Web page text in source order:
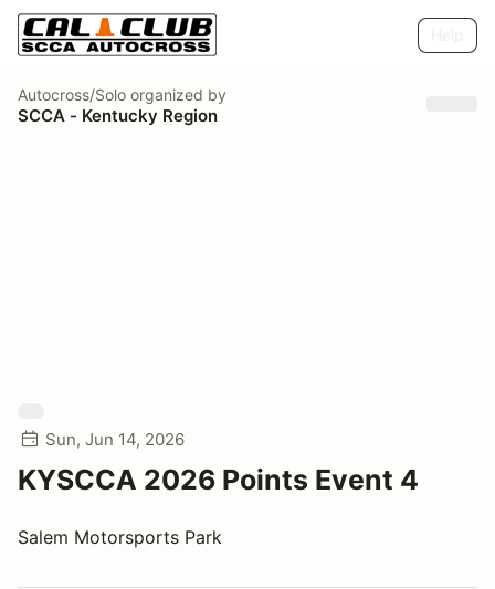
Autocross/Solo organized by
SCCA - Kentucky Region
Sun, Jun 14, 2026
KYSCCA 2026 Points Event 4
Salem Motorsports Park